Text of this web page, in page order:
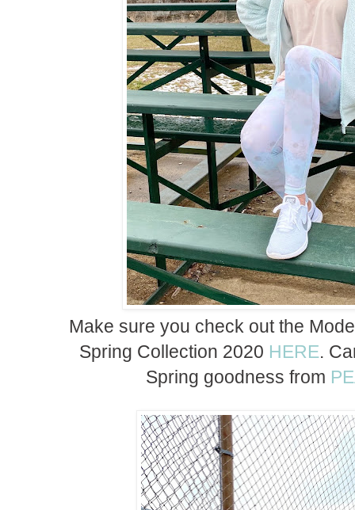
Make sure you check out the
Spring Collection 2020 HERE.
Spring goodness from